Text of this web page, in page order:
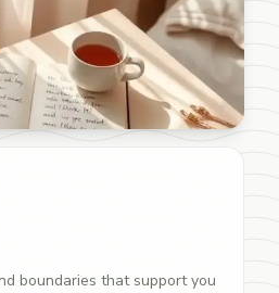
boundaries that support you